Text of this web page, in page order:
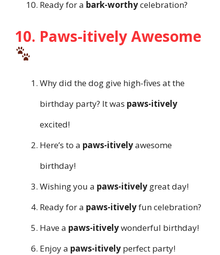
Ready for a bark-worthycelebration?
10. Paws-itively Awesome
Why did the dog give high-fives at the
birthday party? It was paws-itively
excited!
Here’s to a paws-itivelyawesome
birthday!
Wishing you a paws-itively great day!
Ready for a paws-itivelyfun celebration?
Have a paws-itivelywonderful birthday!
Enjoy a paws-itively perfect party!